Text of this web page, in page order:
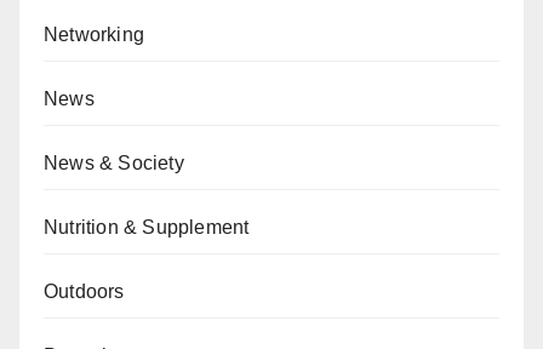
Networking
News
News & Society
Nutrition & Supplement
Outdoors